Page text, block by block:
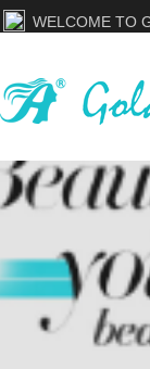
WELCOME TO